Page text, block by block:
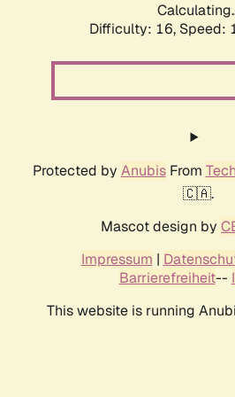
Difficulty: 16, Speed:
Protected by AnubisFrom
🇨🇦.
Mascot design by
Impressum |
Barrierefreiheit--
This website is running